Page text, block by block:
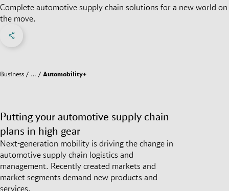
Complete automotive supply chain solutions for a new world on
the move.
Social Networks Menu
Business … Automobility+
Putting your automotive supply chain
plans in high gear
Next-generation mobility is driving the change in
automotive supply chain logistics and
management. Recently created markets and
market segments demand new products and
services.